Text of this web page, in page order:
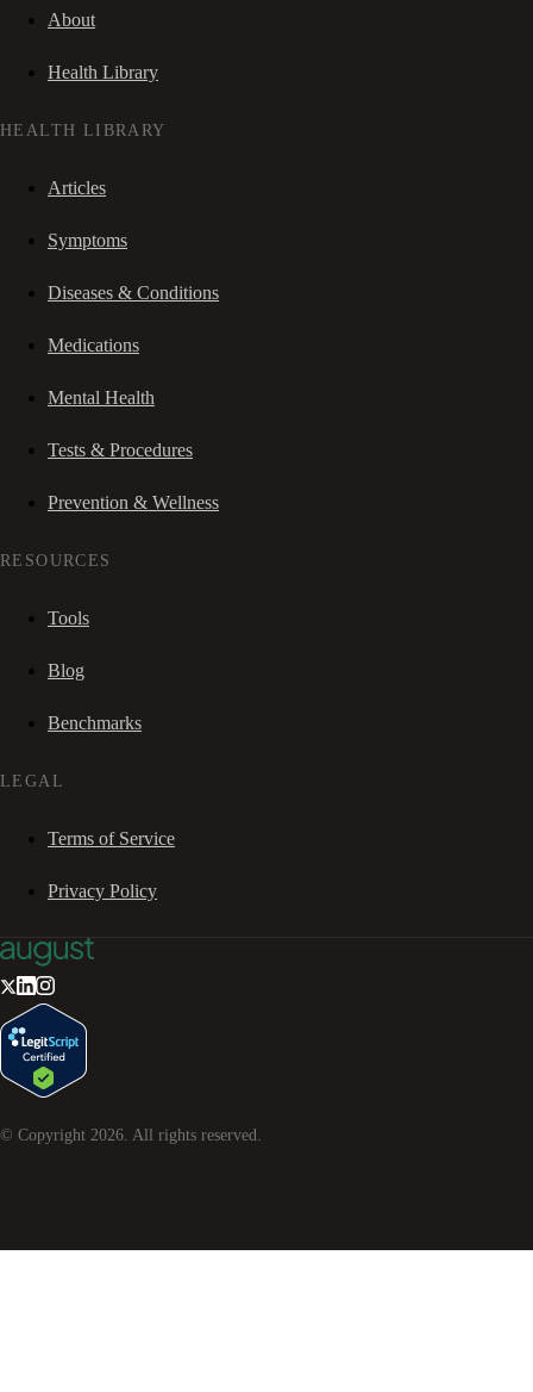
About
Health Library
HEALTH LIBRARY
Articles
Symptoms
Diseases & Conditions
Medications
Mental Health
Tests & Procedures
Prevention & Wellness
RESOURCES
Tools
Blog
Benchmarks
LEGAL
Terms of Service
Privacy Policy
© Copyright 2026. All rights reserved.